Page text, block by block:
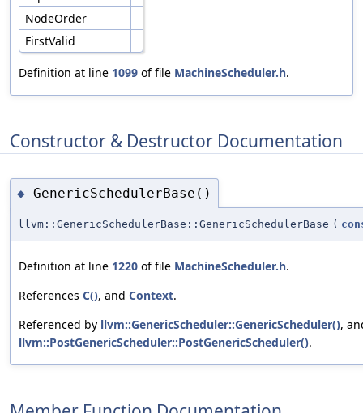
NodeOrder
FirstValid
Definition at line 1099 of file MachineScheduler.h.
Constructor & Destructor Documentation
◆ GenericSchedulerBase()
llvm::GenericSchedulerBase::GenericSchedulerBase (
Definition at line 1220 of file MachineScheduler.h.
References C(), and Context.
Referenced by llvm::GenericScheduler::GenericScheduler(),
llvm::PostGenericScheduler::PostGenericScheduler().